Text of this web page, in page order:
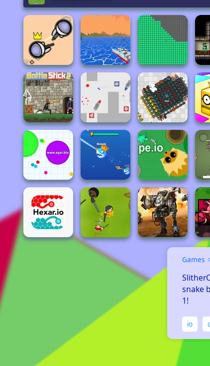
Games
snake
1!
io